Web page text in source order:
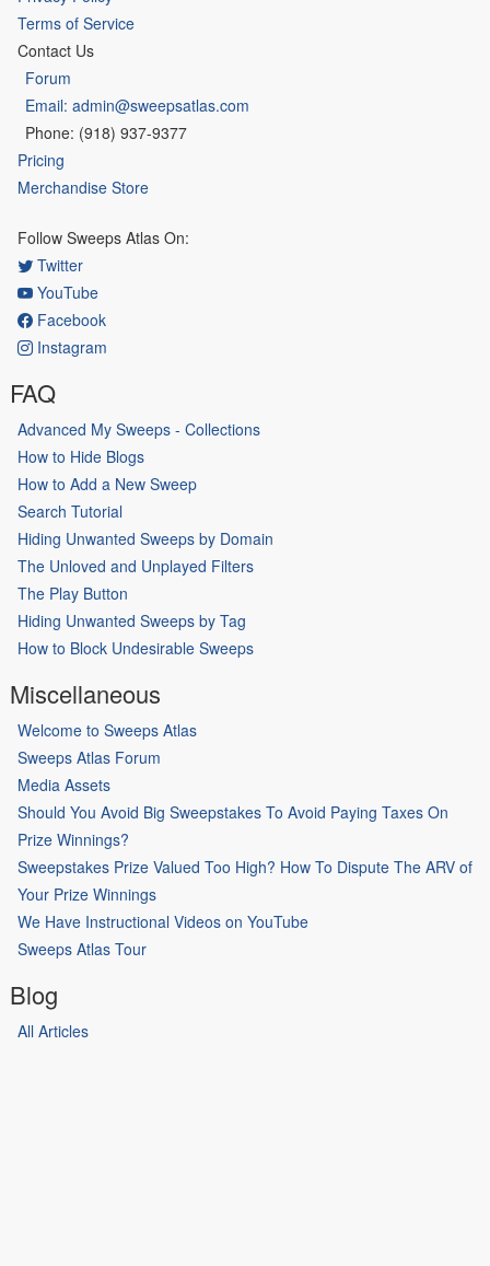
Terms of Service
Contact Us
Forum
Email: admin@sweepsatlas.com
Phone: (918) 937-9377
Pricing
Merchandise Store
Follow Sweeps Atlas On:
Twitter
YouTube
Facebook
Instagram
FAQ
Advanced My Sweeps - Collections
How to Hide Blogs
How to Add a New Sweep
Search Tutorial
Hiding Unwanted Sweeps by Domain
The Unloved and Unplayed Filters
The Play Button
Hiding Unwanted Sweeps by Tag
How to Block Undesirable Sweeps
Miscellaneous
Welcome to Sweeps Atlas
Sweeps Atlas Forum
Media Assets
Should You Avoid Big Sweepstakes To Avoid Paying Taxes On
Prize Winnings?
Sweepstakes Prize Valued Too High? How To Dispute The ARV of
Your Prize Winnings
We Have Instructional Videos on YouTube
Sweeps Atlas Tour
Blog
All Articles